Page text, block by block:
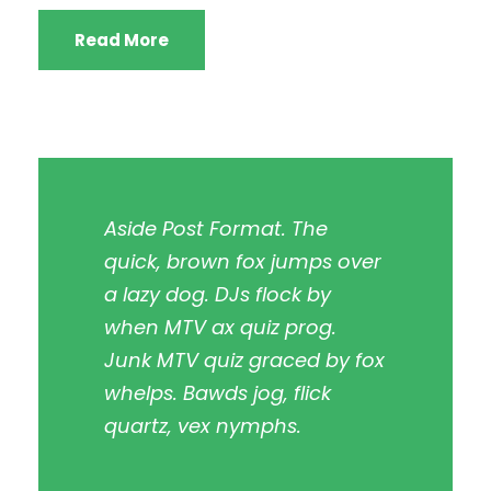
Read More
Aside Post Format. The
quick, brown fox jumps over
a lazy dog. DJs flock by
when MTV ax quiz prog.
Junk MTV quiz graced by fox
whelps. Bawds jog, flick
quartz, vex nymphs.